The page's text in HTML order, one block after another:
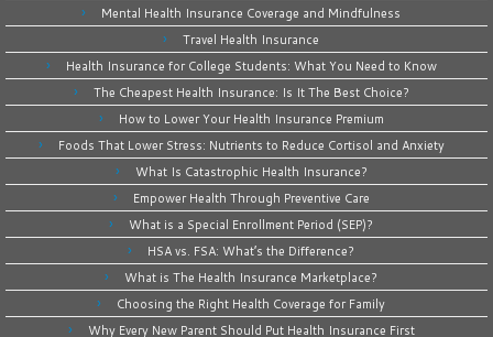
Mental Health Insurance Coverage and Mindfulness
Travel Health Insurance
Health Insurance for College Students: What You Need to Know
The Cheapest Health Insurance: Is It The Best Choice?
How to Lower Your Health Insurance Premium
Foods That Lower Stress: Nutrients to Reduce Cortisol and Anxiety
What Is Catastrophic Health Insurance?
Empower Health Through Preventive Care
What is a Special Enrollment Period (SEP)?
HSA vs. FSA: What’s the Difference?
What is The Health Insurance Marketplace?
Choosing the Right Health Coverage for Family
Why Every New Parent Should Put Health Insurance First